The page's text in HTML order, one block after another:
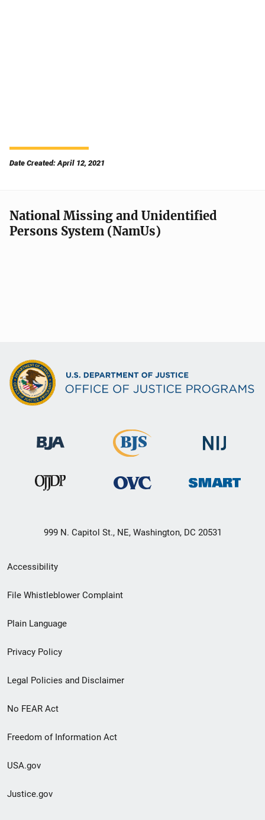
Date Created: April 12, 2021
National Missing and Unidentified
Persons System (NamUs)
999 N. Capitol St., NE, Washington, DC 20531
Secondary
Footer
menu
Accessibility
File Whistleblower Complaint
Plain Language
Privacy Policy
Legal Policies and Disclaimer
No FEAR Act
Freedom of Information Act
USA.gov
Justice.gov